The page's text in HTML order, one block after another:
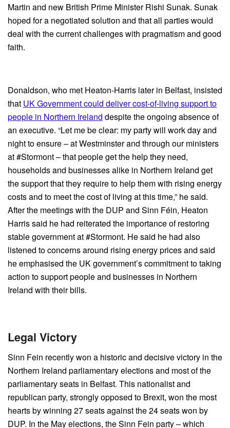
Martin and new British Prime Minister Rishi Sunak. Sunak
hoped for a negotiated solution and that all parties would
deal with the current challenges with pragmatism and good
faith.
Donaldson, who met Heaton-Harris later in Belfast, insisted
that UK Government could deliver cost-of-living support to
people in Northern Ireland despite the ongoing absence of
an executive. “Let me be clear: my party will work day and
night to ensure – at Westminster and through our ministers
at #Stormont – that people get the help they need,
households and businesses alike in Northern Ireland get
the support that they require to help them with rising energy
costs and to meet the cost of living at this time,” he said.
After the meetings with the DUP and Sinn Féin, Heaton
Harris said he had reiterated the importance of restoring
stable government at #Stormont. He said he had also
listened to concerns around rising energy prices and said
he emphasised the UK government’s commitment to taking
action to support people and businesses in Northern
Ireland with their bills.
Legal Victory
Sinn Fein recently won a historic and decisive victory in the
Northern Ireland parliamentary elections and most of the
parliamentary seats in Belfast. This nationalist and
republican party, strongly opposed to Brexit, won the most
hearts by winning 27 seats against the 24 seats won by
DUP. In the May elections, the Sinn Fein party – which